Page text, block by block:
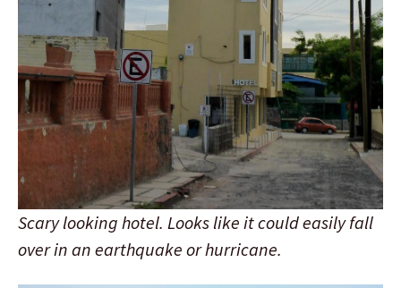
Scary looking hotel. Looks like it could easily fall
over in an earthquake or hurricane.